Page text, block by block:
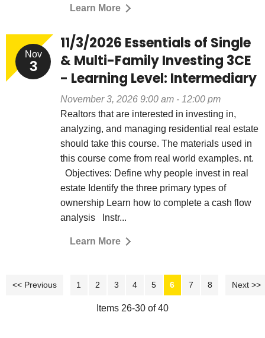
Learn More
Nov
3
11/3/2026 Essentials of Single
& Multi-Family Investing 3CE
- Learning Level: Intermediary
November 3, 2026 9:00 am - 12:00 pm
Realtors that are interested in investing in,
analyzing, and managing residential real estate
should take this course. The materials used in
this course come from real world examples. nt.
Objectives: Define why people invest in real
estate Identify the three primary types of
ownership Learn how to complete a cash flow
analysis Instr...
Learn More
<< Previous 1 2 3 4 5 6 7 8 Next >>
Items 26-30 of 40